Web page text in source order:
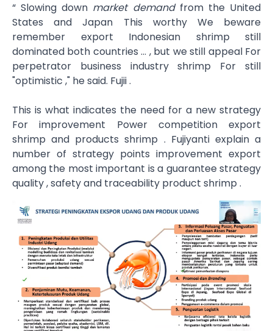
“ Slowing down market demandfrom the United
States and Japan This worthy We beware
remember export Indonesian shrimp still
dominated both countries … , but we still appeal For
perpetrator business industry shrimp For still
"optimistic ," he said. Fujii .
This is what indicates the need for a new strategy
For improvement Power competition export
shrimp and products shrimp . Fujiyanti explain a
number of strategy points improvement export
among the most important is a guarantee strategy
quality , safety and traceability product shrimp .